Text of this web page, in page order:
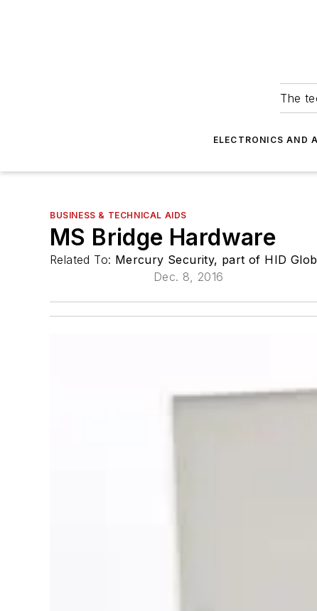
The
ELECTRONICS AND
BUSINESS & TECHNICAL AIDS
MS Bridge Hardware
Related To: Mercury Security, part of HID
Dec. 8, 2016